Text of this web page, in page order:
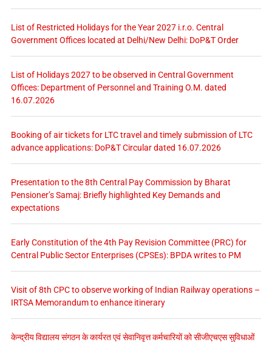
List of Restricted Holidays for the Year 2027 i.r.o. Central
Government Offices located at Delhi/New Delhi: DoP&T Order
List of Holidays 2027 to be observed in Central Government
Offices: Department of Personnel and Training O.M. dated
16.07.2026
Booking of air tickets for LTC travel and timely submission of LTC
advance applications: DoP&T Circular dated 16.07.2026
Presentation to the 8th Central Pay Commission by Bharat
Pensioner’s Samaj: Briefly highlighted Key Demands and
expectations
Early Constitution of the 4th Pay Revision Committee (PRC) for
Central Public Sector Enterprises (CPSEs): BPDA writes to PM
Visit of 8th CPC to observe working of Indian Railway operations –
IRTSA Memorandum to enhance itinerary
केन्द्रीय विद्यालय संगठन के कार्यरत एवं सेवानिवृत्त कर्मचारियों को सीजीएचएस सुविधाओं